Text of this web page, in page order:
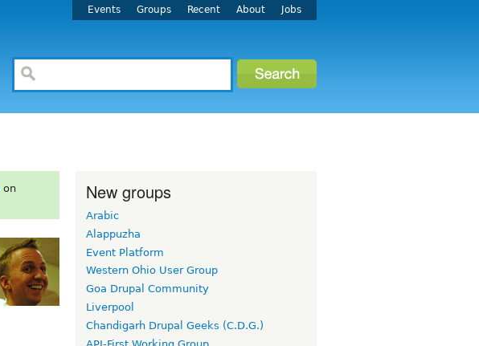
Events Groups Recent About Jobs
on
New groups
Arabic
Alappuzha
Event Platform
Western Ohio User Group
Goa Drupal Community
Liverpool
Chandigarh Drupal Geeks (C.D.G.)